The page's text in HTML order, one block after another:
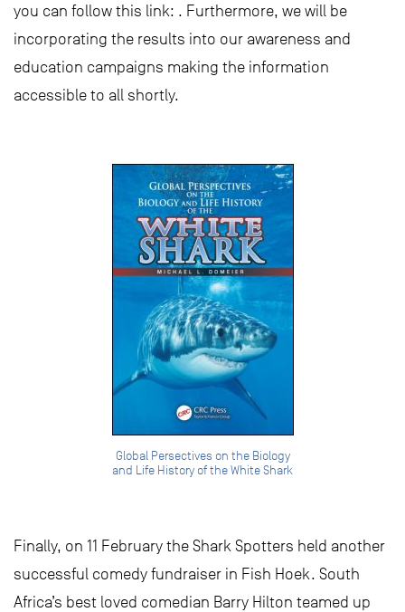
you can follow this link: . Furthermore, we will be
incorporating the results into our awareness and
education campaigns making the information
accessible to all shortly.
Global Persectives on the Biology
and Life History of the White Shark
Finally, on 11 February the Shark Spotters held another
successful comedy fundraiser in Fish Hoek. South
Africa’s best loved comedian Barry Hilton teamed up